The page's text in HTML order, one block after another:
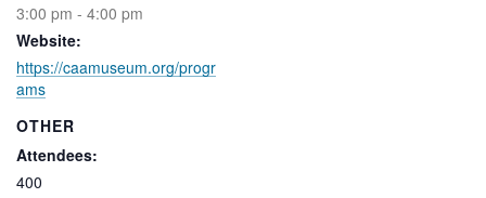
3:00 pm - 4:00 pm
Website:
https://caamuseum.org/progr
ams
OTHER
Attendees:
400